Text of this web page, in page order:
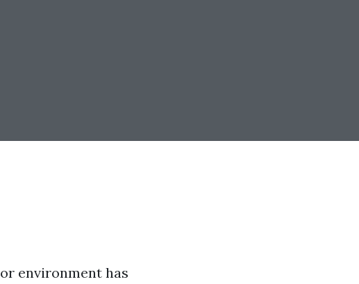
environment has